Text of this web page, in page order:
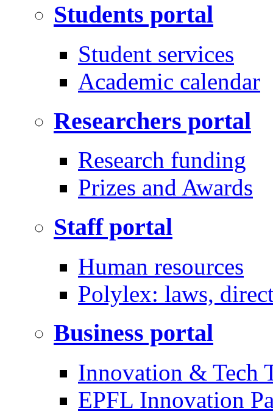
Students portal
Student services
Academic calendar
Researchers portal
Research funding
Prizes and Awards
Staff portal
Human resources
Polylex: laws,
Business portal
Innovation & Tech
EPFL Innovation